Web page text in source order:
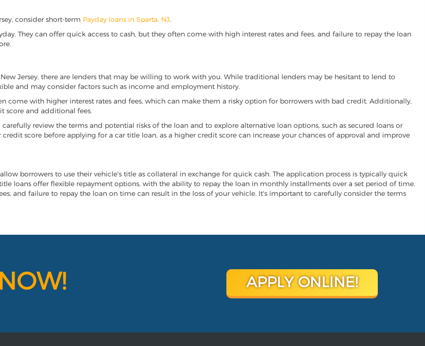
consider short-term Payday loans in Sparta, NJ.
They can offer quick access to cash, but they often come with high interest rates and fees, and failure to repay the loan
Jersey, there are lenders that may be willing to work with you. While traditional lenders may be hesitant to lend to
and may consider factors such as income and employment history.
with higher interest rates and fees, which can make them a risky option for borrowers with bad credit. Additionally,
score and additional fees.
review the terms and potential risks of the loan and to explore alternative loan options, such as secured loans or
score before applying for a car title loan, as a higher credit score can increase your chances of approval and improve
borrowers to use their vehicle's title as collateral in exchange for quick cash. The application process is typically quick
loans offer flexible repayment options, with the ability to repay the loan in monthly installments over a set period of time.
and failure to repay the loan on time can result in the loss of your vehicle. It's important to carefully consider the terms
NOW! APPLY ONLINE!